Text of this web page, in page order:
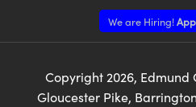
We are Hiring!
Copyright2026, Edmund
Gloucester Pike,